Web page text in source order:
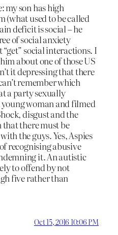
my son has high
(what used to be called
deficit is social – he
of social anxiety
“get” social interactions. I
about one of those US
it depressing that there
remember which
a party sexually
woman and filmed
disgust and the
there must be
the guys. Yes, Aspies
recognising abusive
it. An autistic
to offend by not
five rather than
Oct 15, 2016 10:06 PM